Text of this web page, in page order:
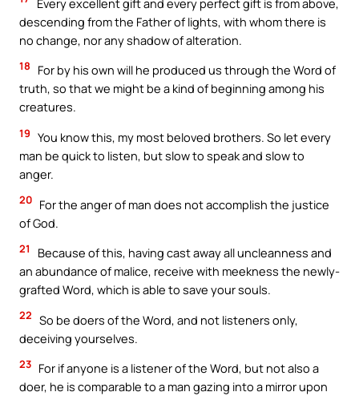
descending from the Father of lights, with whom there is
no change, nor any shadow of alteration.
18
For by his own will he produced us through the Word of
truth, so that we might be a kind of beginning among his
creatures.
19 You know this, my most beloved brothers. So let every
man be quick to listen, but slow to speak and slow to
anger.
20 For the anger of man does not accomplish the justice
of God.
21
Because of this, having cast away all uncleanness and
an abundance of malice, receive with meekness the newly-
grafted Word, which is able to save your souls.
22 So be doers of the Word, and not listeners only,
deceiving yourselves.
23 For if anyone is a listener of the Word, but not also a
doer, he is comparable to a man gazing into a mirror upon